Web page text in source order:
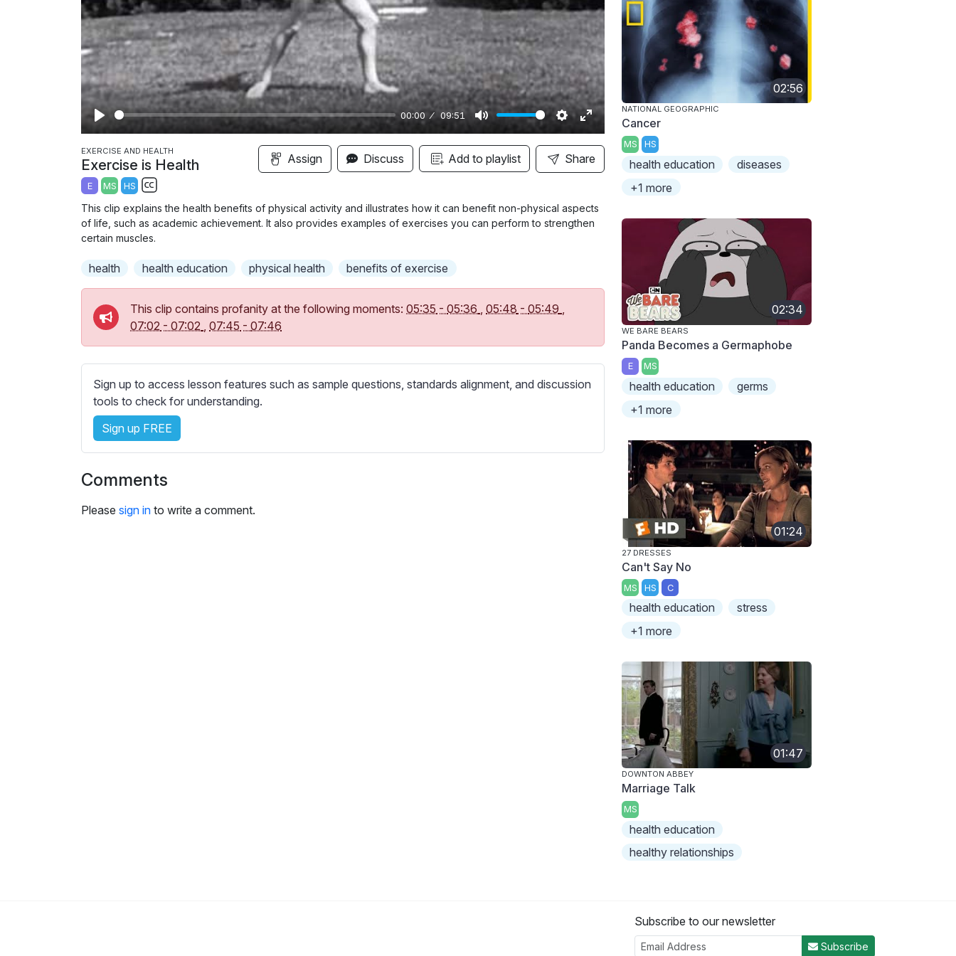
P
l
a
y
00:00 09:51
M
u
t
S
e
t
i
n
E
n
t
r
f
e
e
y
EXERCISE AND HEALTH
Exercise is Health
E MS HS
S
u
b
i
t
l
e
t
t
i
n
s
Assign Discuss Add to playlist Share
This clip explains the health benefits of physical activity and illustrates how it can benefit non-physical aspects
of life, such as academic achievement. It also provides examples of exercises you can perform to strengthen
certain muscles.
health health education physical health benefits of exercise
This clip contains profanity at the following moments: 05:35 - 05:36 , 05:48 - 05:49 ,
07:02 - 07:02 , 07:45 - 07:46
Sign up to access lesson features such as sample questions, standards alignment, and discussion
tools to check for understanding.
Sign up FREE
Comments
Please sign in to write a comment.
02:56
NATIONAL GEOGRAPHIC
Cancer
MS HS
health education
diseases
+1 more
02:34
WE BARE BEARS
Panda Becomes a Germaphobe
E MS
health education
germs
+1 more
01:24
27 DRESSES
Can't Say No
MS HS C
health education
stress
+1 more
01:47
DOWNTON ABBEY
Marriage Talk
MS
health education
healthy relationships
Subscribe to our newsletter
Subscribe